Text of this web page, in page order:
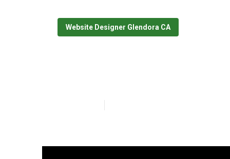
Website Designer Glendora CA